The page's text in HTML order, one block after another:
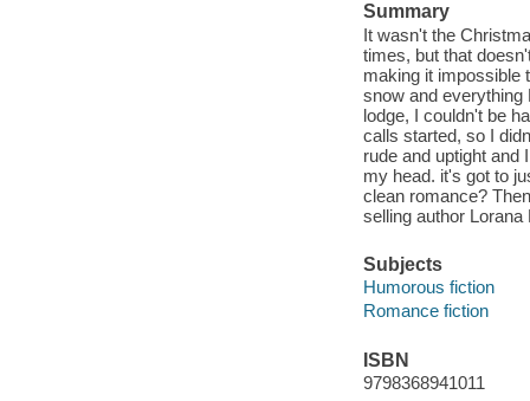
Summary
It wasn't the
times, but that
making it impossible
snow and everything
lodge, I couldn't be
calls started, so I
rude and uptight and
my head. it's got to
clean romance?
selling author
Subjects
Humorous fiction
Romance fiction
ISBN
9798368941011